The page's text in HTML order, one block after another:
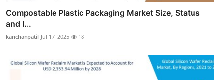
Compostable Plastic Packaging Market Size, Status
and I...
kanchanpatil Jul 17, 2025 18